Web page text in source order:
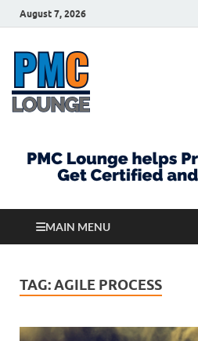
August 7, 2026
MAIN MENU
TAG:AGILE PROCESS